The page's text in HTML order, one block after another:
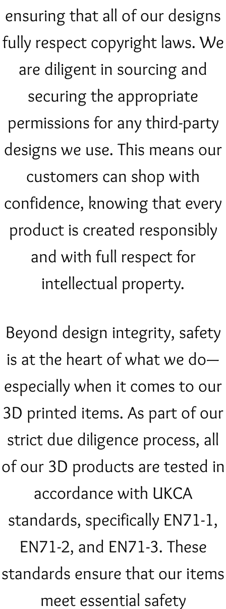
ensuring that all of our designs
fully respect copyright laws. We
are diligent in sourcing and
securing the appropriate
permissions for any third-party
designs we use. This means our
customers can shop with
confidence, knowing that every
product is created responsibly
and with full respect for
intellectual property.
Beyond design integrity, safety
is at the heart of what we do—
especially when it comes to our
3D printed items. As part of our
strict due diligence process, all
of our 3D products are tested in
accordance with UKCA
standards, specifically EN71-1,
EN71-2, and EN71-3. These
standards ensure that our items
meet essential safety